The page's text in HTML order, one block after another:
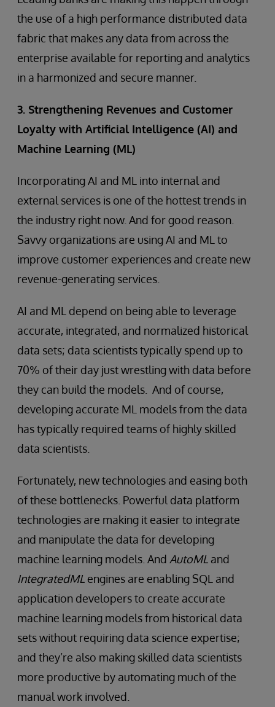
the use of a high performance distributed data
fabric that makes any data from across the
enterprise available for reporting and analytics
in a harmonized and secure manner.
3. Strengthening Revenues and Customer
Loyalty with Artificial Intelligence (AI) and
Machine Learning (ML)
Incorporating AI and ML into internal and
external services is one of the hottest trends in
the industry right now. And for good reason.
Savvy organizations are using AI and ML to
improve customer experiences and create new
revenue-generating services.
AI and ML depend on being able to leverage
accurate, integrated, and normalized historical
data sets; data scientists typically spend up to
70% of their day just wrestling with data before
they can build the models. And of course,
developing accurate ML models from the data
has typically required teams of highly skilled
data scientists.
Fortunately, new technologies and easing both
of these bottlenecks. Powerful data platform
technologies are making it easier to integrate
and manipulate the data for developing
machine learning models. And AutoML and
IntegratedML engines are enabling SQL and
application developers to create accurate
machine learning models from historical data
sets without requiring data science expertise;
and they’re also making skilled data scientists
more productive by automating much of the
manual work involved.